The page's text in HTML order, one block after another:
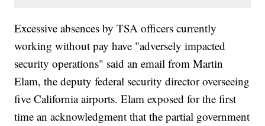
Excessive absences by TSA officers currently
working without pay have "adversely impacted
security operations" said an email from Martin
Elam, the deputy federal security director overseeing
five California airports. Elam exposed for the first
time an acknowledgment that the partial government